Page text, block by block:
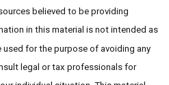
believed to be providing
in this material is not intended as
used for the purpose of avoiding any
legal or tax professionals for